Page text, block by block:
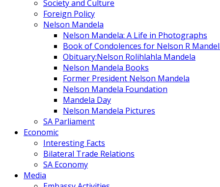
Society and Culture
Foreign Policy
Nelson Mandela
Nelson Mandela: A Life in Photographs
Book of Condolences for Nelson R
Obituary:Nelson Rolihlahla Mandela
Nelson Mandela Books
Former President Nelson Mandela
Nelson Mandela Foundation
Mandela Day
Nelson Mandela Pictures
SA Parliament
Economic
Interesting Facts
Bilateral Trade Relations
SA Economy
Media